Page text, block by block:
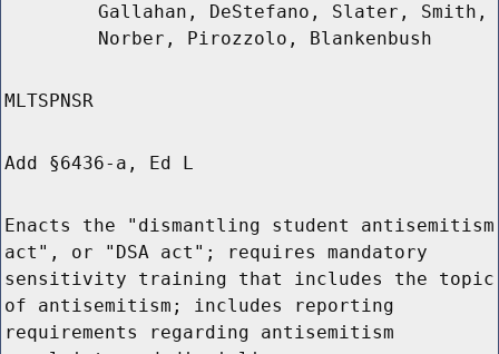
Gallahan, DeStefano, Slater, Smith,
Norber, Pirozzolo, Blankenbush
MLTSPNSR
Add §6436-a, Ed L
Enacts the "dismantling student antisemitism
act", or "DSA act"; requires mandatory
sensitivity training that includes the topic
of antisemitism; includes reporting
requirements regarding antisemitism